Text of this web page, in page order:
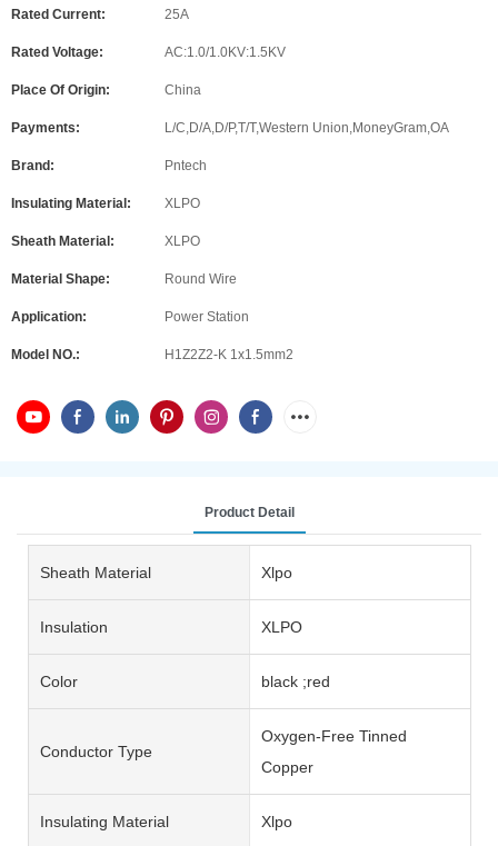
Rated Current: 25A
Rated Voltage: AC:1.0/1.0KV:1.5KV
Place Of Origin: China
Payments: L/C,D/A,D/P,T/T,Western Union,MoneyGram,OA
Brand: Pntech
Insulating Material: XLPO
Sheath Material: XLPO
Material Shape: Round Wire
Application: Power Station
Model NO.: H1Z2Z2-K 1x1.5mm2
Product Detail
Sheath Material Xlpo
Insulation XLPO
Color black ;red
Conductor Type
Oxygen-Free Tinned
Copper
Insulating Material Xlpo